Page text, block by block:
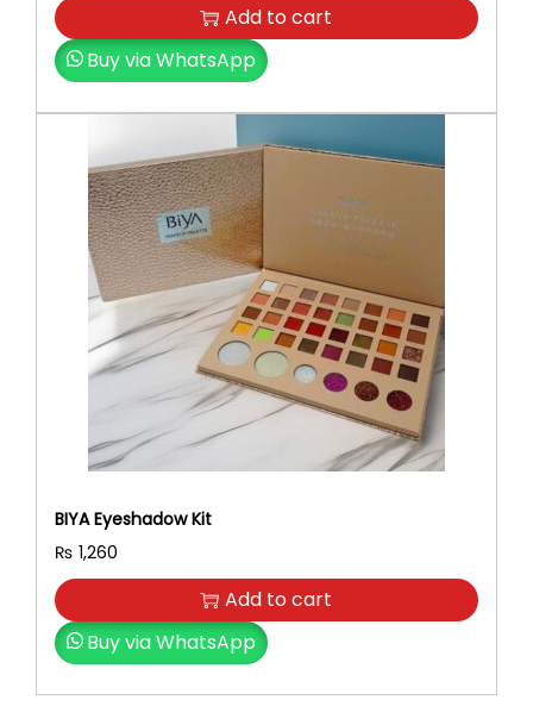
Add to cart
Buy via WhatsApp
BIYA Eyeshadow Kit
₨ 1,260
Add to cart
Buy via WhatsApp